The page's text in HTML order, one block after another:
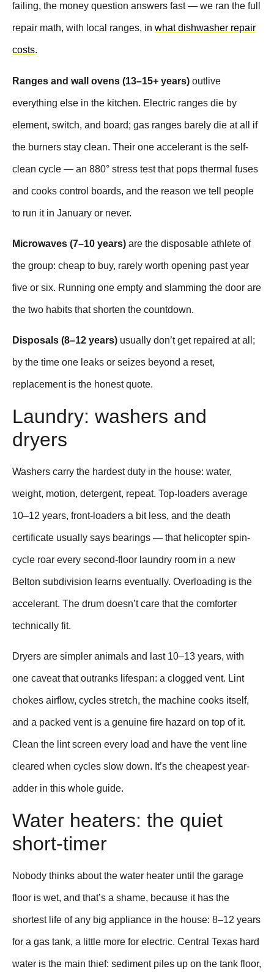
failing, the money question answers fast — we ran the full
repair math, with local ranges, in what dishwasher repair
costs.
Ranges and wall ovens (13–15+ years) outlive
everything else in the kitchen. Electric ranges die by
element, switch, and board; gas ranges barely die at all if
the burners stay clean. Their one accelerant is the self-
clean cycle — an 880° stress test that pops thermal fuses
and cooks control boards, and the reason we tell people
to run it in January or never.
Microwaves (7–10 years) are the disposable athlete of
the group: cheap to buy, rarely worth opening past year
five or six. Running one empty and slamming the door are
the two habits that shorten the countdown.
Disposals (8–12 years) usually don’t get repaired at all;
by the time one leaks or seizes beyond a reset,
replacement is the honest quote.
Laundry: washers and
dryers
Washers carry the hardest duty in the house: water,
weight, motion, detergent, repeat. Top-loaders average
10–12 years, front-loaders a bit less, and the death
certificate usually says bearings — that helicopter spin-
cycle roar every second-floor laundry room in a new
Belton subdivision learns eventually. Overloading is the
accelerant. The drum doesn’t care that the comforter
technically fit.
Dryers are simpler animals and last 10–13 years, with
one caveat that outranks lifespan: a clogged vent. Lint
chokes airflow, cycles stretch, the machine cooks itself,
and a packed vent is a genuine fire hazard on top of it.
Clean the lint screen every load and have the vent line
cleared when cycles slow down. It’s the cheapest year-
adder in this whole guide.
Water heaters: the quiet
short-timer
Nobody thinks about the water heater until the garage
floor is wet, and that’s a shame, because it has the
shortest life of any big appliance in the house: 8–12 years
for a gas tank, a little more for electric. Central Texas hard
water is the main thief: sediment piles up on the tank floor,